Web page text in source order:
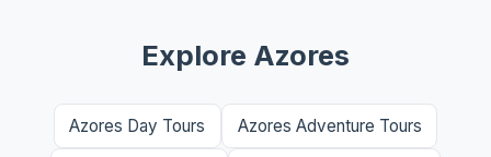
Explore Azores
Azores Day Tours Azores Adventure Tours